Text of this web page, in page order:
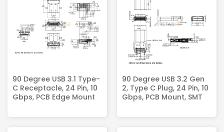
90 Degree USB 3.1 Type-
C Receptacle, 24 Pin, 10
Gbps, PCB Edge Mount
90 Degree USB 3.2 Gen
2, Type C Plug, 24 Pin, 10
Gbps, PCB Mount, SMT